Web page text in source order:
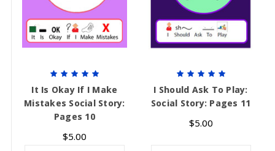
It Is Okay If I Make
Mistakes Social Story:
Pages 10
$5.00
I Should Ask To Play:
Social Story: Pages 11
$5.00